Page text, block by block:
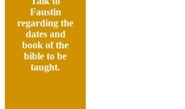
Faustin
regarding the
dates and
book of the
bible to be
taught.